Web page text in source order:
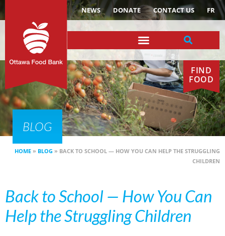
NEWS DONATE CONTACT US FR
FIND
FOOD
BLOG
HOME » BLOG » BACK TO SCHOOL — HOW YOU CAN HELP THE STRUGGLING
CHILDREN
Back to School — How You Can
Help the Struggling Children